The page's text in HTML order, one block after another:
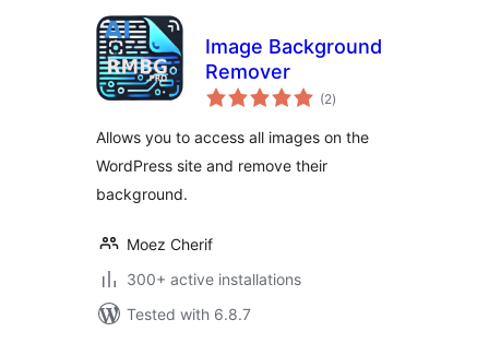
Image Background
Remover
(2total
ratings
)
Allows you to access all images on the
WordPress site and remove their
background.
Moez Cherif
300+ active installations
Tested with 6.8.7